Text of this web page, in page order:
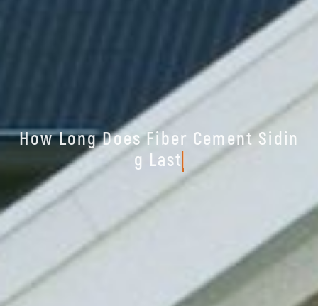
How Long Does Fiber Cement Sidin
g Last